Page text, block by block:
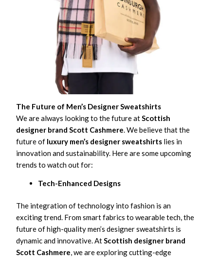
The Future of Men’s Designer Sweatshirts
We are always looking to the future atScottish
designer brand Scott Cashmere. We believe that the
future of luxury men’s designer sweatshirts lies in
innovation and sustainability. Here are some upcoming
trends to watch out for:
Tech-Enhanced Designs
The integration of technology into fashion is an
exciting trend. From smart fabrics to wearable tech, the
future of high-quality men’s designer sweatshirts is
dynamic and innovative. AtScottish designer brand
Scott Cashmere, we are exploring cutting-edge